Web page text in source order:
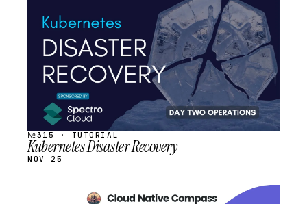
SCHEDULED
№315 · TUTORIAL
Kubernetes Disaster Recovery
NOV 25